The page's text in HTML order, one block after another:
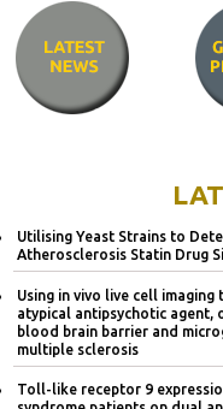
Utilising Yeast Strains to
Atherosclerosis Statin Drug
Using in vivo live cell
atypical antipsychotic agent,
blood brain barrier and
multiple sclerosis
Toll-like receptor 9